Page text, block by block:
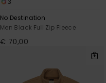
3
No Destination
Men Black Full Zip Fleece
€ 70,00